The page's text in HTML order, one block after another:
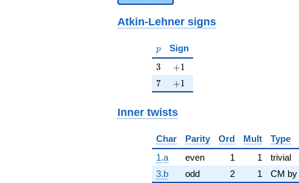
Atkin-Lehner signs
p
p Sign
3
3 +1
+1
7
7 +1
+1
Inner twists
Char Parity Ord Mult
Type
1.a
even 1 1
trivial
3.b
odd 2 1 CM by